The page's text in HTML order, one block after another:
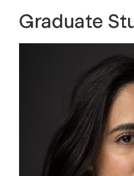
Graduate